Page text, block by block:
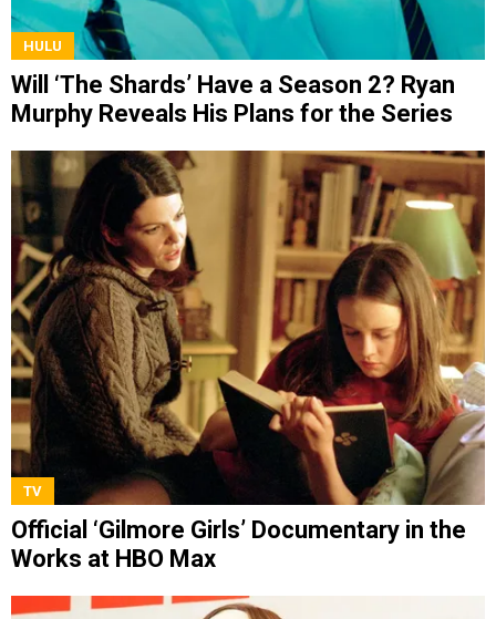
HULU
Will ‘The Shards’ Have a Season 2? Ryan
Murphy Reveals His Plans for the Series
TV
Official ‘Gilmore Girls’ Documentary in the
Works at HBO Max